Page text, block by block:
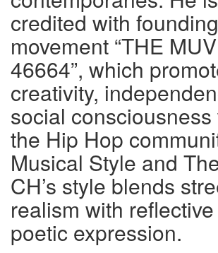
credited with
movement “THE
46664”, which
creativity,
social consciousness
the Hip Hop
Musical Style and
CH’s style blends
realism with
poetic expression.